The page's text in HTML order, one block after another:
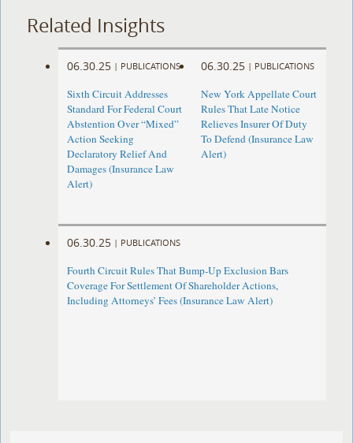
Related Insights
06.30.25 | PUBLICATIONS
Sixth Circuit Addresses
Standard For Federal Court
Abstention Over “Mixed”
Action Seeking
Declaratory Relief And
Damages (Insurance Law
Alert)
06.30.25 | PUBLICATIONS
New York Appellate Court
Rules That Late Notice
Relieves Insurer Of Duty
To Defend (Insurance Law
Alert)
06.30.25 | PUBLICATIONS
Fourth Circuit Rules That Bump-Up Exclusion Bars
Coverage For Settlement Of Shareholder Actions,
Including Attorneys’ Fees (Insurance Law Alert)